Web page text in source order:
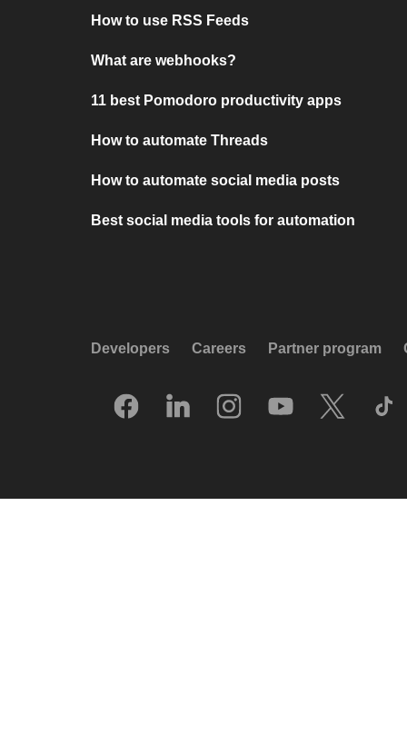
How to use RSS Feeds
What are webhooks?
11 best Pomodoro productivity apps
How to automate Threads
How to automate social media posts
Best social media tools for automation
Developers Careers Partner program